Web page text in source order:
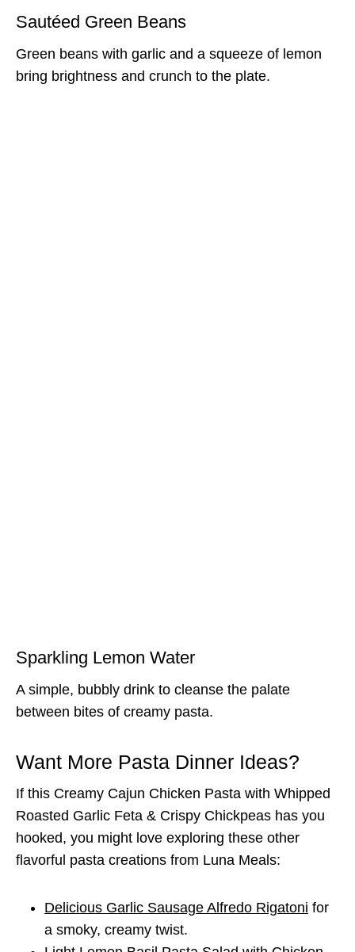
Sautéed Green Beans
Green beans with garlic and a squeeze of lemon
bring brightness and crunch to the plate.
Sparkling Lemon Water
A simple, bubbly drink to cleanse the palate
between bites of creamy pasta.
Want More Pasta Dinner Ideas?
If this Creamy Cajun Chicken Pasta with Whipped
Roasted Garlic Feta & Crispy Chickpeas has you
hooked, you might love exploring these other
flavorful pasta creations from Luna Meals:
Delicious Garlic Sausage Alfredo Rigatoni for
a smoky, creamy twist.